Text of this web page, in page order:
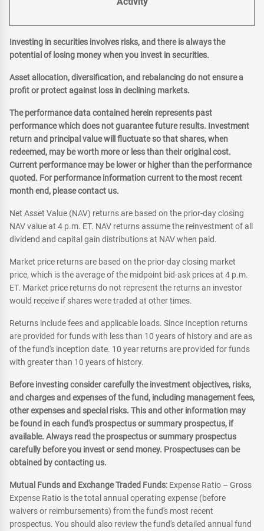
Investing in securities involves risks, and there is always the
potential of losing money when you invest in securities.
Asset allocation, diversification, and rebalancing do not ensure a
profit or protect against loss in declining markets.
The performance data contained herein represents past
performance which does not guarantee future results. Investment
return and principal value will fluctuate so that shares, when
redeemed, may be worth more or less than their original cost.
Current performance may be lower or higher than the performance
quoted. For performance information current to the most recent
month end, please contact us.
Net Asset Value (NAV) returns are based on the prior-day closing
NAV value at 4 p.m. ET. NAV returns assume the reinvestment of all
dividend and capital gain distributions at NAV when paid.
Market price returns are based on the prior-day closing market
price, which is the average of the midpoint bid-ask prices at 4 p.m.
ET. Market price returns do not represent the returns an investor
would receive if shares were traded at other times.
Returns include fees and applicable loads. Since Inception returns
are provided for funds with less than 10 years of history and are as
of the fund's inception date. 10 year returns are provided for funds
with greater than 10 years of history.
Before investing consider carefully the investment objectives, risks,
and charges and expenses of the fund, including management fees,
other expenses and special risks. This and other information may
be found in each fund's prospectus or summary prospectus, if
available. Always read the prospectus or summary prospectus
carefully before you invest or send money. Prospectuses can be
obtained by contacting us.
Mutual Funds and Exchange Traded Funds: Expense Ratio – Gross
Expense Ratio is the total annual operating expense (before
waivers or reimbursements) from the fund's most recent
prospectus. You should also review the fund's detailed annual fund